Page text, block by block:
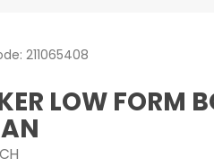
211065408
LOW FORM